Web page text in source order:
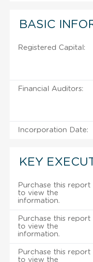
BASIC
Registered Capital:
Financial Auditors:
Incorporation Date:
KEY
Purchase this report
to view the
information.
Purchase this report
to view the
information.
Purchase this report
to view the